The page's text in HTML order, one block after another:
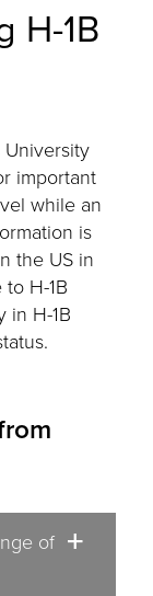
H-1B
important
while an
is
the US in
H-1B
in H-1B
of